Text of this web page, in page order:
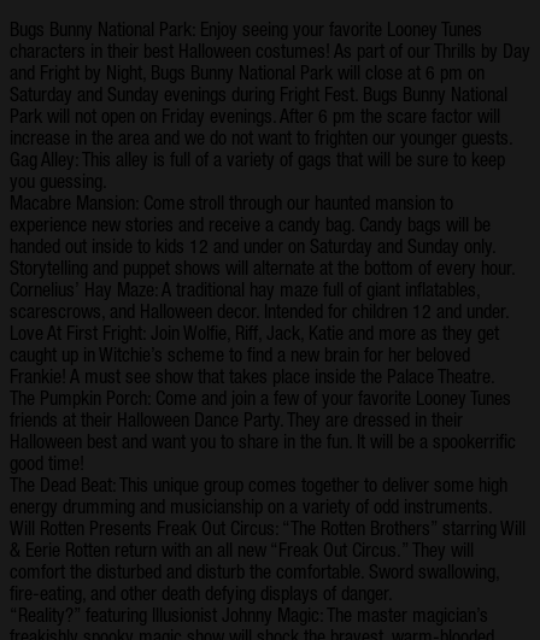
Bugs Bunny National Park: Enjoy seeing your favorite Looney Tunes
characters in their best Halloween costumes! As part of our Thrills by Day
and Fright by Night, Bugs Bunny National Park will close at 6 pm on
Saturday and Sunday evenings during Fright Fest. Bugs Bunny National
Park will not open on Friday evenings. After 6 pm the scare factor will
increase in the area and we do not want to frighten our younger guests.
Gag Alley: This alley is full of a variety of gags that will be sure to keep
you guessing.
Macabre Mansion: Come stroll through our haunted mansion to
experience new stories and receive a candy bag. Candy bags will be
handed out inside to kids 12 and under on Saturday and Sunday only.
Storytelling and puppet shows will alternate at the bottom of every hour.
Cornelius’ Hay Maze: A traditional hay maze full of giant inflatables,
scarescrows, and Halloween decor. Intended for children 12 and under.
Love At First Fright: Join Wolfie, Riff, Jack, Katie and more as they get
caught up in Witchie’s scheme to find a new brain for her beloved
Frankie! A must see show that takes place inside the Palace Theatre.
The Pumpkin Porch: Come and join a few of your favorite Looney Tunes
friends at their Halloween Dance Party. They are dressed in their
Halloween best and want you to share in the fun. It will be a spookerrific
good time!
The Dead Beat: This unique group comes together to deliver some high
energy drumming and musicianship on a variety of odd instruments.
Will Rotten Presents Freak Out Circus: “The Rotten Brothers” starring Will
& Eerie Rotten return with an all new “Freak Out Circus.” They will
comfort the disturbed and disturb the comfortable. Sword swallowing,
fire-eating, and other death defying displays of danger.
“Reality?” featuring Illusionist Johnny Magic: The master magician’s